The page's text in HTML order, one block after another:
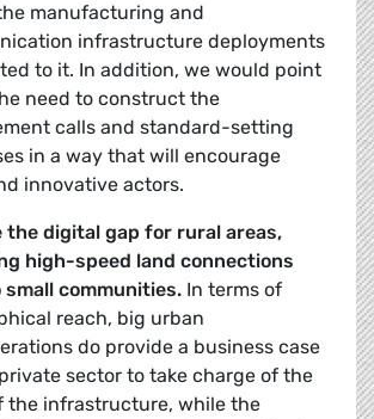
manufacturing and
infrastructure deployments
to it. In addition, we would point
need to construct the
calls and standard-setting
in a way that will encourage
innovative actors.
the digital gap for rural areas,
high-speed land connections
small communities. In terms of
reach, big urban
do provide a business case
sector to take charge of the
the infrastructure, while the